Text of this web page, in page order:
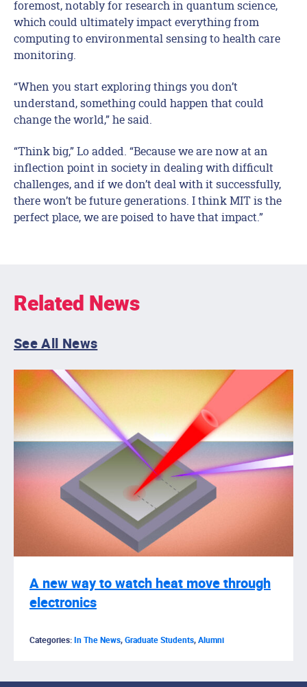
foremost, notably for research in quantum science,
which could ultimately impact everything from
computing to environmental sensing to health care
monitoring.
“When you start exploring things you don’t
understand, something could happen that could
change the world,” he said.
“Think big,” Lo added. “Because we are now at an
inflection point in society in dealing with difficult
challenges, and if we don’t deal with it successfully,
there won’t be future generations. I think MIT is the
perfect place, we are poised to have that impact.”
Related News
See All News
A new way to watch heat move through
electronics
Categories:In The News,Graduate Students,Alumni